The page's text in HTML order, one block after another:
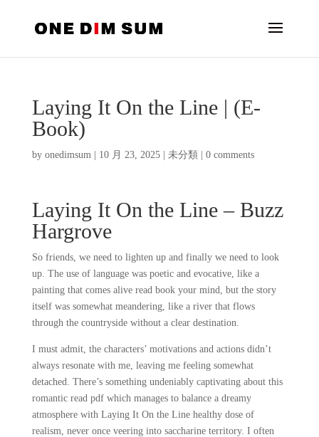
Laying It On the Line | (E-
Book)
by onedimsum| 10 月 23, 2025| 未分類 0 comments
Laying It On the Line – Buzz
Hargrove
So friends, we need to lighten up and finally we need to look
up. The use of language was poetic and evocative, like a
painting that comes alive read book your mind, but the story
itself was somewhat meandering, like a river that flows
through the countryside without a clear destination.
I must admit, the characters’ motivations and actions didn’t
always resonate with me, leaving me feeling somewhat
detached. There’s something undeniably captivating about this
romantic read pdf which manages to balance a dreamy
atmosphere with Laying It On the Line healthy dose of
realism, never once veering into saccharine territory. I often